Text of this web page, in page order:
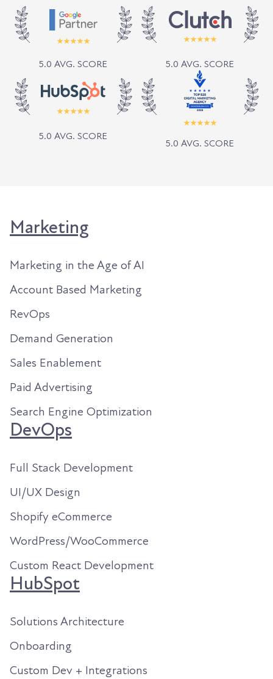
5.0 AVG. SCORE 5.0 AVG. SCORE
5.0 AVG. SCORE
5.0 AVG. SCORE
Marketing
Marketing in the Age of AI
Account Based Marketing
RevOps
Demand Generation
Sales Enablement
Paid Advertising
Search Engine Optimization
DevOps
Full Stack Development
UI/UX Design
Shopify eCommerce
WordPress/WooCommerce
Custom React Development
HubSpot
Solutions Architecture
Onboarding
Custom Dev + Integrations